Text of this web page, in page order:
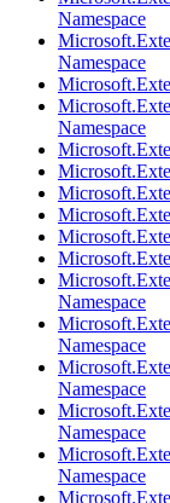
Namespace
Namespace
Namespace
Namespace
Namespace
Namespace
Namespace
Namespace